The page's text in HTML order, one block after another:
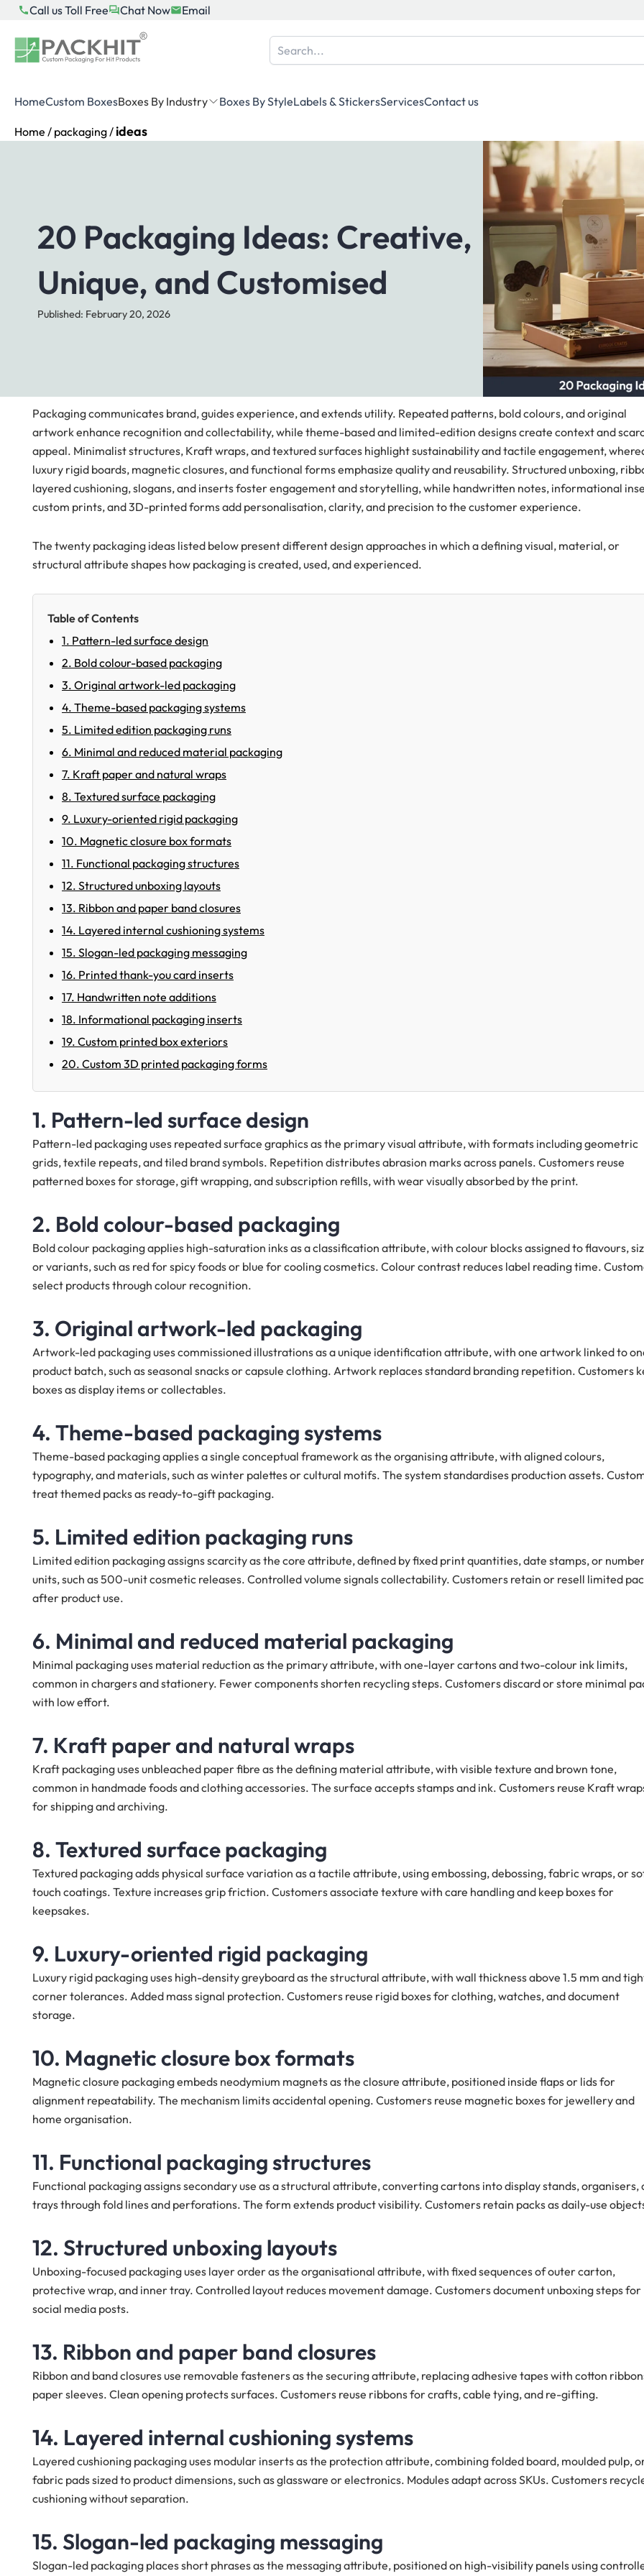
Skip
content
Call us Toll Free Chat Now Email
HomeCustom BoxesBoxes By Industry Boxes By StyleLabels & StickersServicesContact us
Home / packaging/ ideas
20 Packaging Ideas: Creative,
Unique, and Customised
Published: February 20, 2026
Packaging communicates brand, guides experience, and extends utility. Repeated patterns, bold colours, and original
artwork enhance recognition and collectability, while theme-based and limited-edition designs create context and
appeal. Minimalist structures, Kraft wraps, and textured surfaces highlight sustainability and tactile engagement,
luxury rigid boards, magnetic closures, and functional forms emphasize quality and reusability. Structured unboxing,
layered cushioning, slogans, and inserts foster engagement and storytelling, while handwritten notes, informational
custom prints, and 3D-printed forms add personalisation, clarity, and precision to the customer experience.
The twenty packaging ideas listed below present different design approaches in which a defining visual, material, or
structural attribute shapes how packaging is created, used, and experienced.
Table of Contents
1. Pattern-led surface design
2. Bold colour-based packaging
3. Original artwork-led packaging
4. Theme-based packaging systems
5. Limited edition packaging runs
6. Minimal and reduced material packaging
7. Kraft paper and natural wraps
8. Textured surface packaging
9. Luxury-oriented rigid packaging
10. Magnetic closure box formats
11. Functional packaging structures
12. Structured unboxing layouts
13. Ribbon and paper band closures
14. Layered internal cushioning systems
15. Slogan-led packaging messaging
16. Printed thank-you card inserts
17. Handwritten note additions
18. Informational packaging inserts
19. Custom printed box exteriors
20. Custom 3D printed packaging forms
1. Pattern-led surface design
Pattern-led packaging uses repeated surface graphics as the primary visual attribute, with formats including geometric
grids, textile repeats, and tiled brand symbols. Repetition distributes abrasion marks across panels. Customers reuse
patterned boxes for storage, gift wrapping, and subscription refills, with wear visually absorbed by the print.
2. Bold colour-based packaging
Bold colour packaging applies high-saturation inks as a classification attribute, with colour blocks assigned to flavours,
or variants, such as red for spicy foods or blue for cooling cosmetics. Colour contrast reduces label reading time.
select products through colour recognition.
3. Original artwork-led packaging
Artwork-led packaging uses commissioned illustrations as a unique identification attribute, with one artwork linked to
product batch, such as seasonal snacks or capsule clothing. Artwork replaces standard branding repetition. Customers
boxes as display items or collectables.
4. Theme-based packaging systems
Theme-based packaging applies a single conceptual framework as the organising attribute, with aligned colours,
typography, and materials, such as winter palettes or cultural motifs. The system standardises production assets.
treat themed packs as ready-to-gift packaging.
5. Limited edition packaging runs
Limited edition packaging assigns scarcity as the core attribute, defined by fixed print quantities, date stamps, or
units, such as 500-unit cosmetic releases. Controlled volume signals collectability. Customers retain or resell limited
after product use.
6. Minimal and reduced material packaging
Minimal packaging uses material reduction as the primary attribute, with one-layer cartons and two-colour ink limits,
common in chargers and stationery. Fewer components shorten recycling steps. Customers discard or store minimal
with low effort.
7. Kraft paper and natural wraps
Kraft packaging uses unbleached paper fibre as the defining material attribute, with visible texture and brown tone,
common in handmade foods and clothing accessories. The surface accepts stamps and ink. Customers reuse Kraft
for shipping and archiving.
8. Textured surface packaging
Textured packaging adds physical surface variation as a tactile attribute, using embossing, debossing, fabric wraps, or
touch coatings. Texture increases grip friction. Customers associate texture with care handling and keep boxes for
keepsakes.
9. Luxury-oriented rigid packaging
Luxury rigid packaging uses high-density greyboard as the structural attribute, with wall thickness above 1.5 mm and
corner tolerances. Added mass signal protection. Customers reuse rigid boxes for clothing, watches, and document
storage.
10. Magnetic closure box formats
Magnetic closure packaging embeds neodymium magnets as the closure attribute, positioned inside flaps or lids for
alignment repeatability. The mechanism limits accidental opening. Customers reuse magnetic boxes for jewellery and
home organisation.
11. Functional packaging structures
Functional packaging assigns secondary use as a structural attribute, converting cartons into display stands, organisers,
trays through fold lines and perforations. The form extends product visibility. Customers retain packs as daily-use
12. Structured unboxing layouts
Unboxing-focused packaging uses layer order as the organisational attribute, with fixed sequences of outer carton,
protective wrap, and inner tray. Controlled layout reduces movement damage. Customers document unboxing steps for
social media posts.
13. Ribbon and paper band closures
Ribbon and band closures use removable fasteners as the securing attribute, replacing adhesive tapes with cotton
paper sleeves. Clean opening protects surfaces. Customers reuse ribbons for crafts, cable tying, and re-gifting.
14. Layered internal cushioning systems
Layered cushioning packaging uses modular inserts as the protection attribute, combining folded board, moulded pulp,
fabric pads sized to product dimensions, such as glassware or electronics. Modules adapt across SKUs. Customers
cushioning without separation.
15. Slogan-led packaging messaging
Slogan-led packaging places short phrases as the messaging attribute, positioned on high-visibility panels using